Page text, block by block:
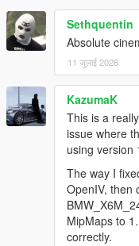
Sethquentin
Absolute
11 जुलाई 2026
KazumaK
This is a
issue where
using version
The way I
OpenIV, then
MipMaps to
correctly.